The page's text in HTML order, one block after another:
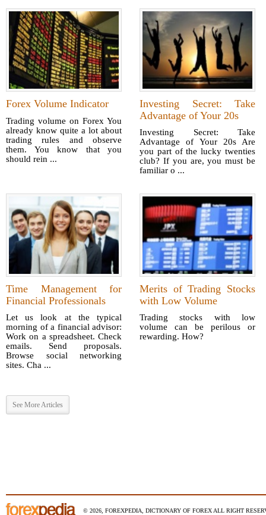
Forex Volume Indicator
Trading volume on Forex You
already know quite a lot about
trading rules and observe
them. You know that you
should rein ...
Investing Secret: Take
Advantage of Your 20s
Investing Secret: Take
Advantage of Your 20s Are
you part of the lucky twenties
club? If you are, you must be
familiar o ...
Time Management for
Financial Professionals
Let us look at the typical
morning of a financial advisor:
Work on a spreadsheet. Check
emails. Send proposals.
Browse social networking
sites. Cha ...
Merits of Trading Stocks
with Low Volume
Trading stocks with low
volume can be perilous or
rewarding. How?
See More Articles
© 2026, FOREXPEDIA, DICTIONARY OF FOREX ALL RIGHT